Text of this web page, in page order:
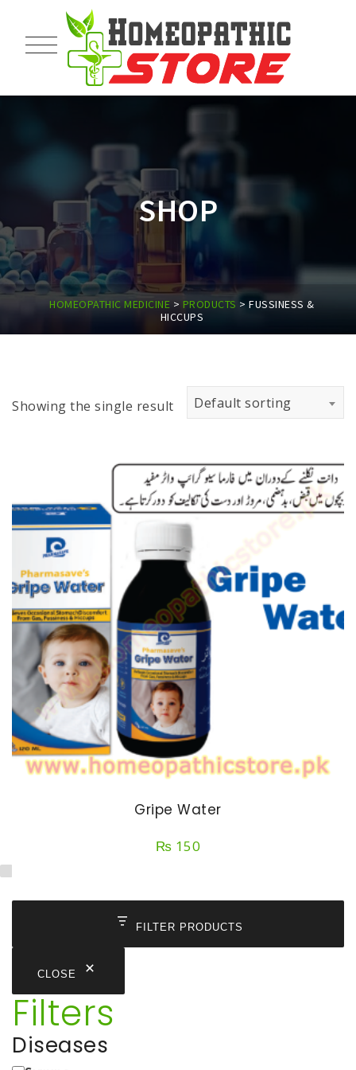
SHOP
HOMEOPATHIC MEDICINE > PRODUCTS >FUSSINESS &
HICCUPS
Showing the single result Default sorting
Gripe Water
₨ 150
FILTER PRODUCTS
CLOSE
Filters
Diseases